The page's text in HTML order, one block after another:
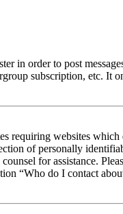
in order to post
subscription, etc. It
requiring websites
of personally
for assistance.
“Who do I contact